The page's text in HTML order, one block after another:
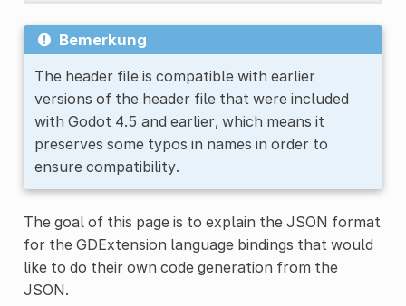
Bemerkung
The header file is compatible with earlier
versions of the header file that were included
with Godot 4.5 and earlier, which means it
preserves some typos in names in order to
ensure compatibility.
The goal of this page is to explain the JSON format
for the GDExtension language bindings that would
like to do their own code generation from the
JSON.